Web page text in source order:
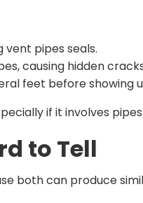
vent pipes seals.
causing hidden
feet before showing
if it involves
to Tell
both can produce